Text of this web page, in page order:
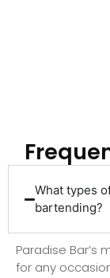
What types
bartending?
Paradise
for any